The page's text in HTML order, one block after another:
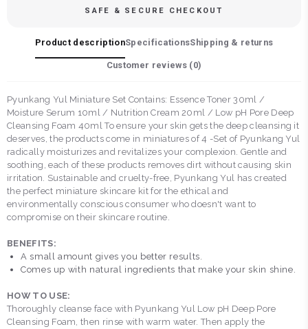
SAFE & SECURE CHECKOUT
Product descriptionSpecificationsShipping & returns
Customer reviews (0)
Pyunkang Yul Miniature Set Contains: Essence Toner 30ml /
Moisture Serum 10ml / Nutrition Cream 20ml / Low pH Pore Deep
Cleansing Foam 40ml To ensure your skin gets the deep cleansing it
deserves, the products come in miniatures of 4 -Set of Pyunkang Yul
radically moisturizes and revitalizes your complexion. Gentle and
soothing, each of these products removes dirt without causing skin
irritation. Sustainable and cruelty-free, Pyunkang Yul has created
the perfect miniature skincare kit for the ethical and
environmentally conscious consumer who doesn't want to
compromise on their skincare routine.
BENEFITS:
A small amount gives you better results.
Comes up with natural ingredients that make your skin shine.
HOW TO USE:
Thoroughly cleanse face with Pyunkang Yul Low pH Deep Pore
Cleansing Foam, then rinse with warm water. Then apply the